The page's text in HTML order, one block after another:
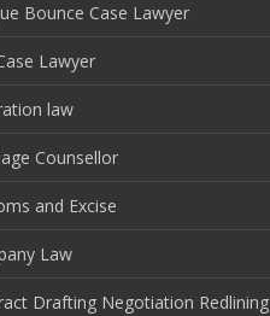
Bounce Case Lawyer
Lawyer
law
Counsellor
and Excise
Law
Drafting Negotiation Redlining